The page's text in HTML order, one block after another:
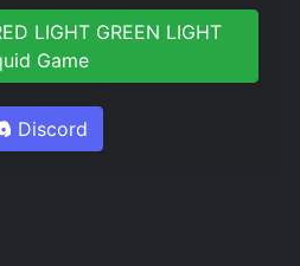
LIGHT GREEN LIGHT
Game
Discord